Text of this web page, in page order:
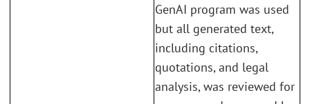
GenAI program was used
but all generated text,
including citations,
quotations, and legal
analysis, was reviewed for